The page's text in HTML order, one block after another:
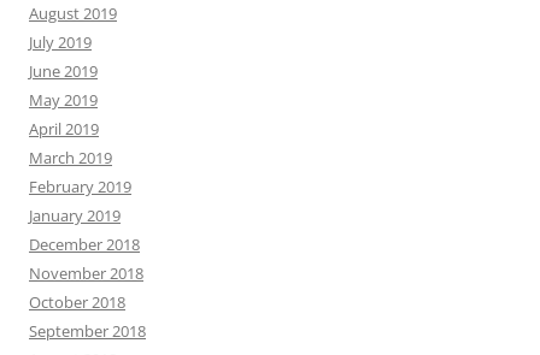
August 2019
July 2019
June 2019
May 2019
April 2019
March 2019
February 2019
January 2019
December 2018
November 2018
October 2018
September 2018